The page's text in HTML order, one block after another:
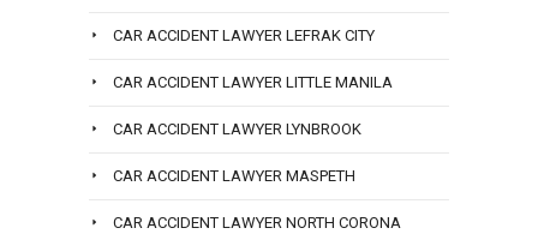
CAR ACCIDENT LAWYER LEFRAK CITY
CAR ACCIDENT LAWYER LITTLE MANILA
CAR ACCIDENT LAWYER LYNBROOK
CAR ACCIDENT LAWYER MASPETH
CAR ACCIDENT LAWYER NORTH CORONA